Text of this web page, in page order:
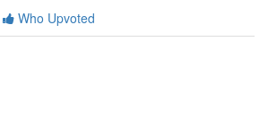
Who Upvoted